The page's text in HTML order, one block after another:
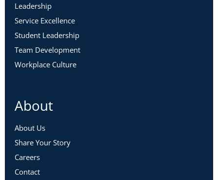
Leadership
Service Excellence
Student Leadership
Team Development
Workplace Culture
About
About Us
Share Your Story
Careers
Contact